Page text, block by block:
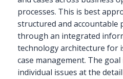
processes. This is best
structured and accountable
through an integrated
technology architecture for
case management. The
individual issues at the